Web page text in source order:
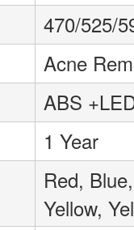
470/525/
Acne
ABS
1 Year
Red,
Yellow,